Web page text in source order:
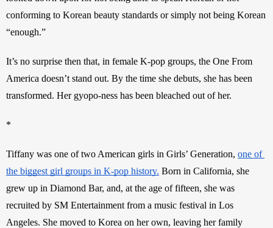
conforming to Korean beauty standards or simply not being Korean
“enough.”
It’s no surprise then that, in female K-pop groups, the One From
America doesn’t stand out. By the time she debuts, she has been
transformed. Her gyopo-ness has been bleached out of her.
*
Tiffany was one of two American girls in Girls’ Generation, one of
the biggest girl groups in K-pop history. Born in California, she
grew up in Diamond Bar, and, at the age of fifteen, she was
recruited by SM Entertainment from a music festival in Los
Angeles. She moved to Korea on her own, leaving her family